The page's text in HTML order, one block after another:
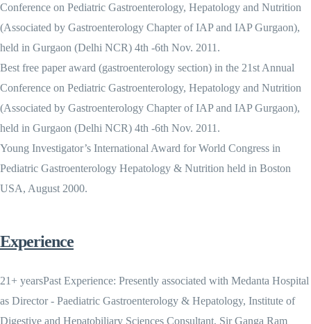
Conference on Pediatric Gastroenterology, Hepatology and Nutrition
(Associated by Gastroenterology Chapter of IAP and IAP Gurgaon),
held in Gurgaon (Delhi NCR) 4th -6th Nov. 2011.
Best free paper award (gastroenterology section) in the 21st Annual
Conference on Pediatric Gastroenterology, Hepatology and Nutrition
(Associated by Gastroenterology Chapter of IAP and IAP Gurgaon),
held in Gurgaon (Delhi NCR) 4th -6th Nov. 2011.
Young Investigator’s International Award for World Congress in
Pediatric Gastroenterology Hepatology & Nutrition held in Boston
USA, August 2000.
Experience
21+ yearsPast Experience: Presently associated with Medanta Hospital
as Director - Paediatric Gastroenterology & Hepatology, Institute of
Digestive and Hepatobiliary Sciences Consultant, Sir Ganga Ram